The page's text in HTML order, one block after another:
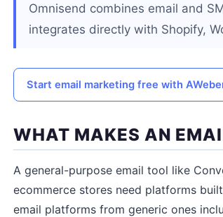
Omnisend combines email and
integrates directly with Shopify,
Start email marketing free with
WHAT MAKES AN
A general-purpose email tool like
ecommerce stores need platforms
email platforms from generic ones